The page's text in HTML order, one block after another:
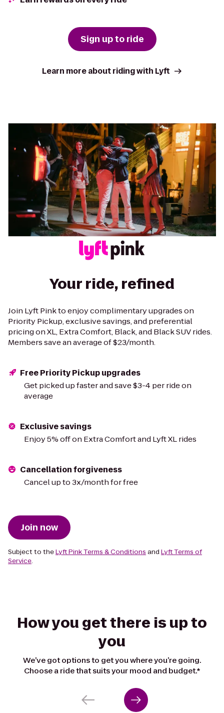
Sign up to ride
Learn more about riding with Lyft
Your ride, refined
Join Lyft Pink to enjoy complimentary upgrades on
Priority Pickup, exclusive savings, and preferential
pricing on XL, Extra Comfort, Black, and Black SUV rides.
Members save an average of $23/month.
Free Priority Pickup upgrades
Get picked up faster and save $3-4 per ride on
average
Exclusive savings
Enjoy 5% off on Extra Comfort and Lyft XL rides
Cancellation forgiveness
Cancel up to 3x/month for free
Join now
Subject to theLyft Pink Terms & Conditions andLyft Terms of
Service.
How you get there is up to
you
We’ve got options to get you where you’re going.
Choose a ride that suits your mood and budget.*